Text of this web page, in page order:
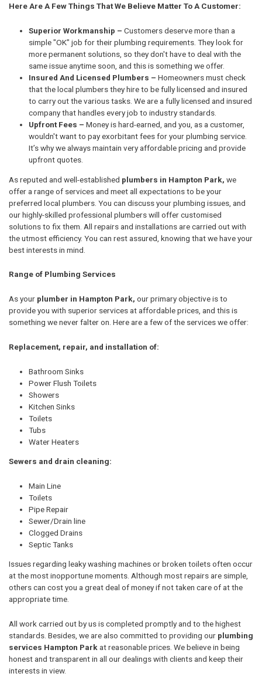
Here Are A Few Things That We Believe Matter To A Customer:
Superior Workmanship – Customers deserve more than a
simple "OK" job for their plumbing requirements. They look for
more permanent solutions, so they don't have to deal with the
same issue anytime soon, and this is something we offer.
Insured And Licensed Plumbers – Homeowners must check
that the local plumbers they hire to be fully licensed and insured
to carry out the various tasks. We are a fully licensed and insured
company that handles every job to industry standards.
Upfront Fees – Money is hard-earned, and you, as a customer,
wouldn't want to pay exorbitant fees for your plumbing service.
It’s why we always maintain very affordable pricing and provide
upfront quotes.
As reputed and well-established plumbers in Hampton Park, we
offer a range of services and meet all expectations to be your
preferred local plumbers. You can discuss your plumbing issues, and
our highly-skilled professional plumbers will offer customised
solutions to fix them. All repairs and installations are carried out with
the utmost efficiency. You can rest assured, knowing that we have your
best interests in mind.
Range of Plumbing Services
As your plumber in Hampton Park, our primary objective is to
provide you with superior services at affordable prices, and this is
something we never falter on. Here are a few of the services we offer:
Replacement, repair, and installation of:
Bathroom Sinks
Power Flush Toilets
Showers
Kitchen Sinks
Toilets
Tubs
Water Heaters
Sewers and drain cleaning:
Main Line
Toilets
Pipe Repair
Sewer/Drain line
Clogged Drains
Septic Tanks
Issues regarding leaky washing machines or broken toilets often occur
at the most inopportune moments. Although most repairs are simple,
others can cost you a great deal of money if not taken care of at the
appropriate time.
All work carried out by us is completed promptly and to the highest
standards. Besides, we are also committed to providing our plumbing
services Hampton Parkat reasonable prices. We believe in being
honest and transparent in all our dealings with clients and keep their
interests in view.